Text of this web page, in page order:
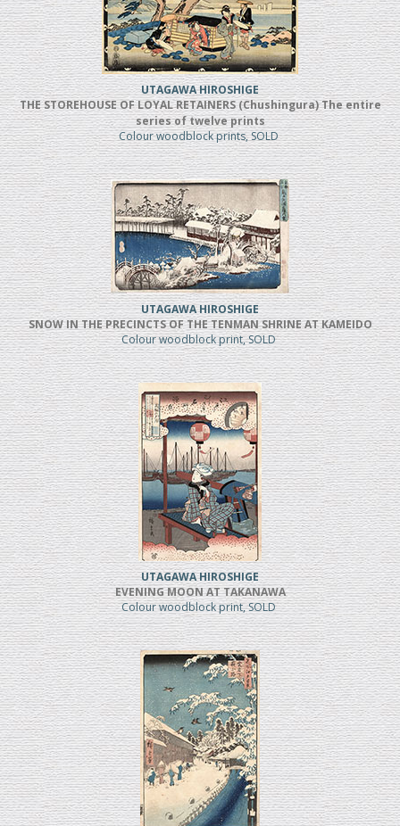
UTAGAWA HIROSHIGE
THE STOREHOUSE OF LOYAL RETAINERS (Chushingura) The entire
series of twelve prints
Colour woodblock prints, SOLD
UTAGAWA HIROSHIGE
SNOW IN THE PRECINCTS OF THE TENMAN SHRINE AT KAMEIDO
Colour woodblock print, SOLD
UTAGAWA HIROSHIGE
EVENING MOON AT TAKANAWA
Colour woodblock print, SOLD